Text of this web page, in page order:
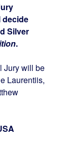
decide
Silver
.
Jury will be
Laurentiis,